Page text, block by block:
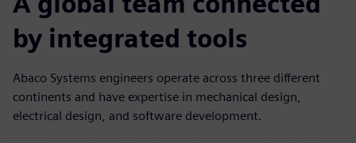
by integrated tools
Abaco Systems engineers operate across three different
continents and have expertise in mechanical design,
electrical design, and software development.